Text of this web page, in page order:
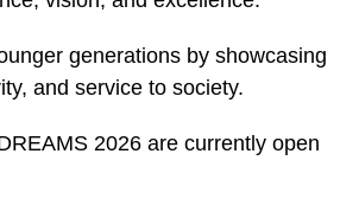
generations by showcasing
and service to society.
2026 are currently open